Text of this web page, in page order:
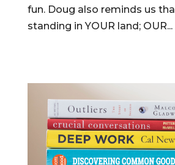
fun. Doug also reminds us
standing in YOUR land; OUR...